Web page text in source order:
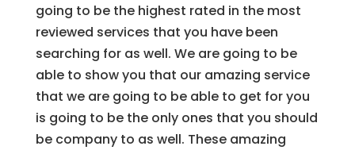
going to be the highest rated in the most
reviewed services that you have been
searching for as well. We are going to be
able to show you that our amazing service
that we are going to be able to get for you
is going to be the only ones that you should
be company to as well. These amazing